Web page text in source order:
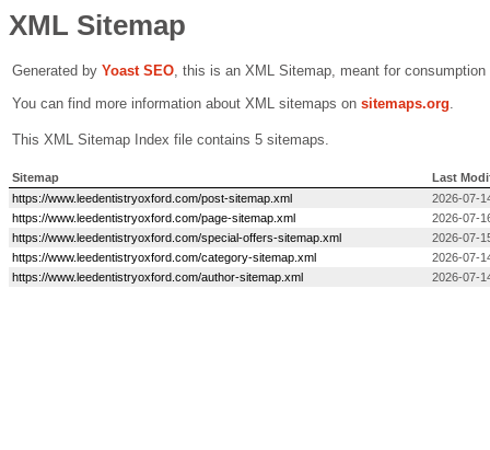
XML Sitemap
Generated by Yoast SEO, this is an XML Sitemap, meant for
You can find more information about XML sitemaps on sitemaps.org.
This XML Sitemap Index file contains 5 sitemaps.
Sitemap
Last
https://www.leedentistryoxford.com/post-sitemap.xml
2026-07-
https://www.leedentistryoxford.com/page-sitemap.xml
2026-07-
https://www.leedentistryoxford.com/special-offers-sitemap.xml
2026-07-
https://www.leedentistryoxford.com/category-sitemap.xml
2026-07-
https://www.leedentistryoxford.com/author-sitemap.xml
2026-07-